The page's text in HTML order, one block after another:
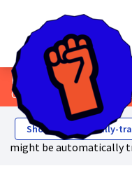
Discuss the Just
Comment on the Final
Show automatically-
might be automatically